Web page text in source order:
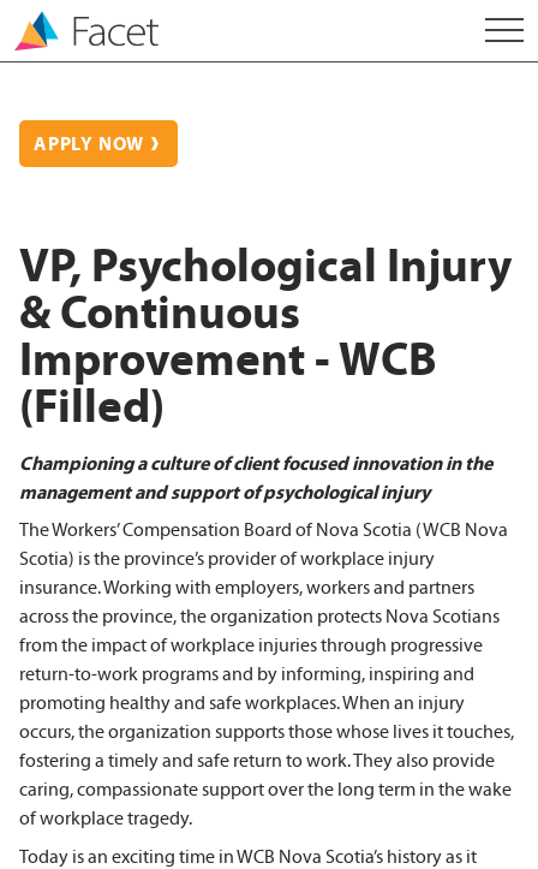
APPLY NOW
VP, Psychological Injury
& Continuous
Improvement - WCB
(Filled)
Championing a culture of client focused innovation in the
management and support of psychological injury
The Workers’ Compensation Board of Nova Scotia (WCB Nova
Scotia) is the province’s provider of workplace injury
insurance. Working with employers, workers and partners
across the province, the organization protects Nova Scotians
from the impact of workplace injuries through progressive
return-to-work programs and by informing, inspiring and
promoting healthy and safe workplaces. When an injury
occurs, the organization supports those whose lives it touches,
fostering a timely and safe return to work. They also provide
caring, compassionate support over the long term in the wake
of workplace tragedy.
Today is an exciting time in WCB Nova Scotia’s history as it